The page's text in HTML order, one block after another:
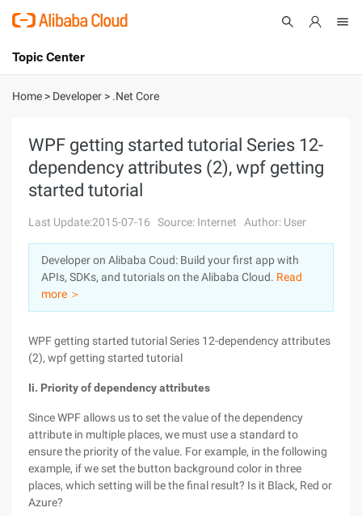
International - English
Console
Log In
Sign Up
Topic Center
About
Solutions
Marketplace
Partners
Home > Developer > .Net Core
WPF getting started tutorial Series 12-
dependency attributes (2), wpf getting
started tutorial
Last Update:2015-07-16 Source: Internet Author: User
Developer on Alibaba Coud: Build your first app with
APIs, SDKs, and tutorials on the Alibaba Cloud. Read
more ＞
WPF getting started tutorial Series 12-dependency attributes
(2), wpf getting started tutorial
Ii. Priority of dependency attributes
Since WPF allows us to set the value of the dependency
attribute in multiple places, we must use a standard to
ensure the priority of the value. For example, in the following
example, if we set the button background color in three
places, which setting will be the final result? Is it Black, Red or
Azure?